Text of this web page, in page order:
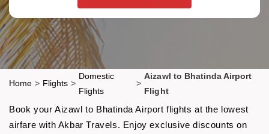
Home > Flights >
Domestic
Flights
>
Aizawl to Bhatinda Airport
Flight
Book your Aizawl to Bhatinda Airport flights at the lowest
airfare with Akbar Travels. Enjoy exclusive discounts on